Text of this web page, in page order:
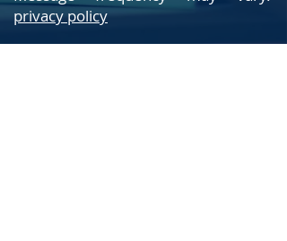
privacy policy